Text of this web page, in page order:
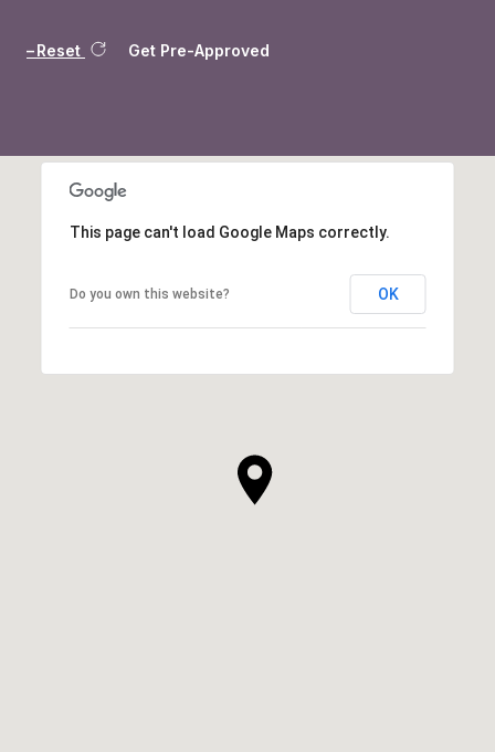
Reset Get Pre-Approved
This page can't load Google Maps correctly.
Do you own this website? OK